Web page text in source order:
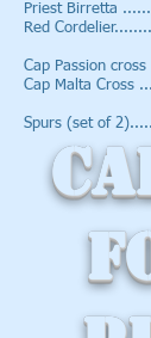
Priest Birretta
Red
Cap Passion
Cap Malta Cross
Spurs (set of